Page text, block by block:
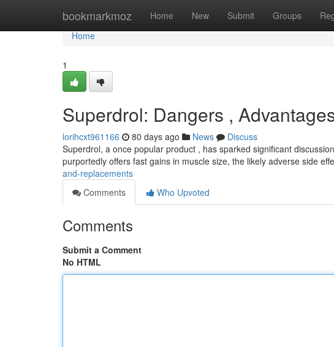
bookmarkmoz Home New Submit Groups
Home
Home
1
Superdrol: Dangers ,
lorihcxt961166 80 days ago News
Discuss
Superdrol, a once popular product , has sparked significant
purportedly offers fast gains in muscle size, the likely adverse side
and-replacements
Comments
Who Upvoted
Comments
Submit a Comment
No HTML